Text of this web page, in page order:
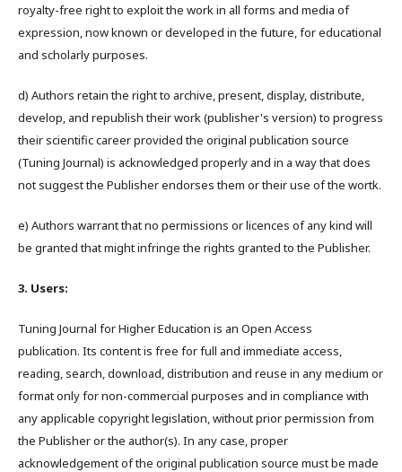
royalty-free right to exploit the work in all forms and media of
expression, now known or developed in the future, for educational
and scholarly purposes.
d) Authors retain the right to archive, present, display, distribute,
develop, and republish their work (publisher's version) to progress
their scientific career provided the original publication source
(Tuning Journal) is acknowledged properly and in a way that does
not suggest the Publisher endorses them or their use of the wortk.
e) Authors warrant that no permissions or licences of any kind will
be granted that might infringe the rights granted to the Publisher.
3. Users:
Tuning Journal for Higher Education is an Open Access
publication. Its content is free for full and immediate access,
reading, search, download, distribution and reuse in any medium or
format only for non-commercial purposes and in compliance with
any applicable copyright legislation, without prior permission from
the Publisher or the author(s). In any case, proper
acknowledgement of the original publication source must be made